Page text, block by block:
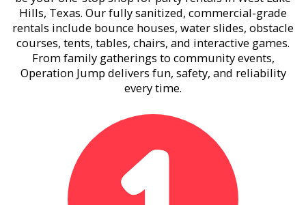
Hills, Texas. Our fully sanitized, commercial-grade
rentals include bounce houses, water slides, obstacle
courses, tents, tables, chairs, and interactive games.
From family gatherings to community events,
Operation Jump delivers fun, safety, and reliability
every time.